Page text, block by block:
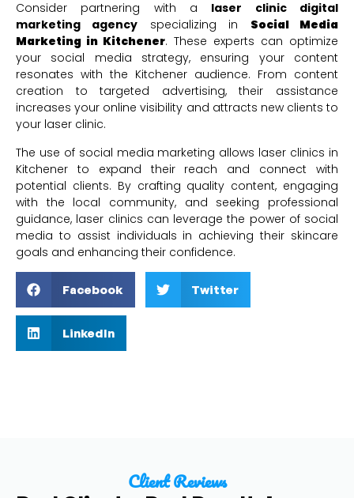
Consider partnering with a laser clinic digital
marketing agency specializing in Social Media
Marketing in Kitchener. These experts can optimize
your social media strategy, ensuring your content
resonates with the Kitchener audience. From content
creation to targeted advertising, their assistance
increases your online visibility and attracts new clients to
your laser clinic.
The use of social media marketing allows laser clinics in
Kitchener to expand their reach and connect with
potential clients. By crafting quality content, engaging
with the local community, and seeking professional
guidance, laser clinics can leverage the power of social
media to assist individuals in achieving their skincare
goals and enhancing their confidence.
Facebook Twitter
LinkedIn
Client Reviews